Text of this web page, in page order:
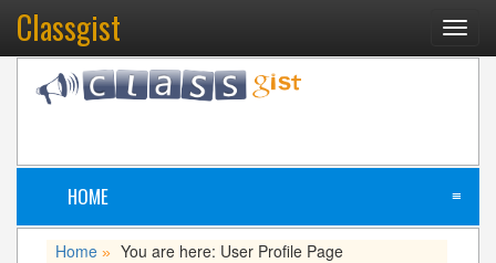
Classgist
HOME ≡
Home » You are here: User Profile Page